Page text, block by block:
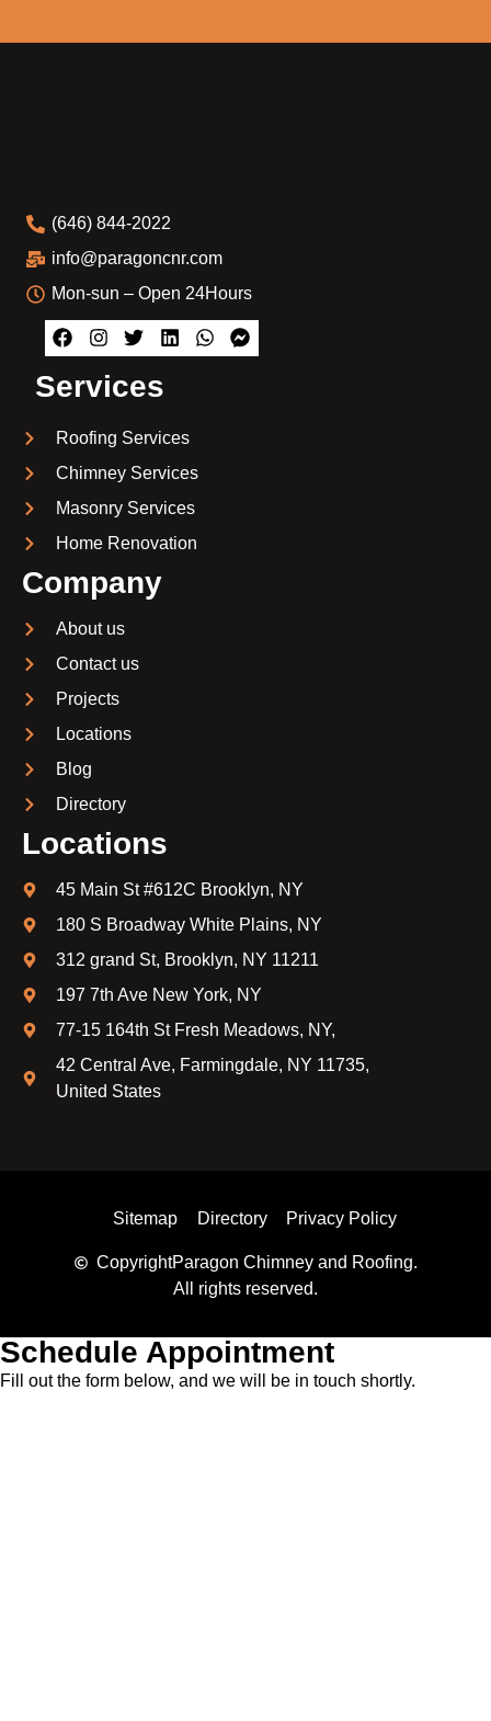
(646) 844-2022
info@paragoncnr.com
Mon-sun – Open 24Hours
Services
Roofing Services
Chimney Services
Masonry Services
Home Renovation
Company
About us
Contact us
Projects
Locations
Blog
Directory
Locations
45 Main St #612C Brooklyn, NY
180 S Broadway White Plains, NY
312 grand St, Brooklyn, NY 11211
197 7th Ave New York, NY
77-15 164th St Fresh Meadows, NY,
42 Central Ave, Farmingdale, NY 11735,
United States
Sitemap Directory Privacy Policy
CopyrightParagon Chimney and Roofing.
All rights reserved.
Schedule Appointment
Fill out the form below, and we will be in touch shortly.